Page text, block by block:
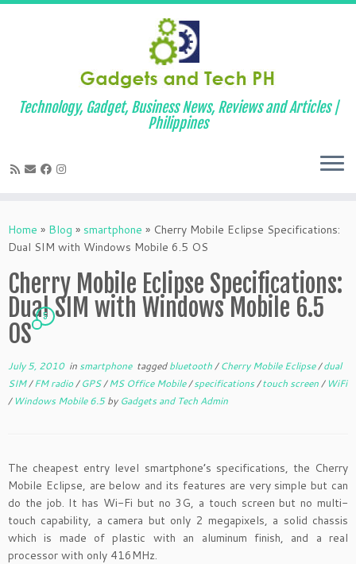
to
content
Technology, Gadget, Business News, Reviews and Articles |
Philippines
Home » Blog » smartphone » Cherry Mobile Eclipse Specifications:
Dual SIM with Windows Mobile 6.5 OS
Cherry Mobile Eclipse Specifications:
Dual SIM with Windows Mobile 6.5
OS
5
July 5, 2010in smartphone taggedbluetooth/Cherry Mobile Eclipse/dual
SIM/FM radio/GPS/MS Office Mobile/specifications/touch screen/ WiFi
/ Windows Mobile 6.5by Gadgets and Tech Admin
The cheapest entry level smartphone’s specifications, the Cherry
Mobile Eclipse, are below and its features are very simple but can
do the job. It has Wi-Fi but no 3G, a touch screen but no multi-
touch capability, a camera but only 2 megapixels, a solid chassis
which is made of plastic with an aluminum finish, and a real
processor with only 416MHz.